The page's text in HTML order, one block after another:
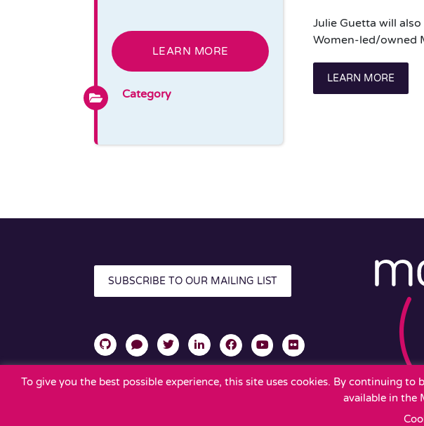
LEARN MORE
Category
Julie Guetta will
Women-led/owned
LEARN MORE
SUBSCRIBE TO OUR MAILING LIST
To give you the best possible experience, this site uses cookies. By continuing
available in the